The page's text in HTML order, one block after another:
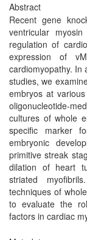
Abstract
Recent gene
ventricular
regulation of
expression of
cardiomyopathy. In
studies, we
embryos at
oligonucleotide-
cultures of whole
specific marker
embryonic
primitive streak
dilation of heart
striated
techniques of
to evaluate the
factors in cardiac